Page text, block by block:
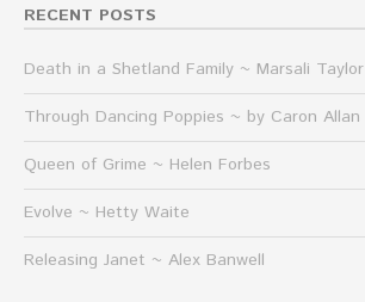
RECENT POSTS
Death in a Shetland Family ~ Marsali Taylor
Through Dancing Poppies ~ by Caron Allan
Queen of Grime ~ Helen Forbes
Evolve ~ Hetty Waite
Releasing Janet ~ Alex Banwell